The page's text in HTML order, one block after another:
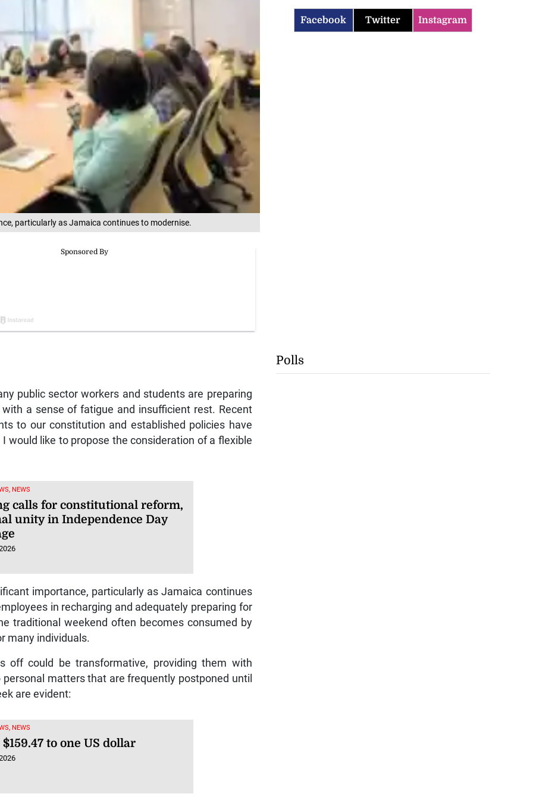
particularly as Jamaica continues to modernise.
public sector workers and students are preparing
a sense of fatigue and insufficient rest. Recent
to our constitution and established policies have
would like to propose the consideration of a flexible
NEWS
calls for constitutional reform,
unity in Independence Day
importance, particularly as Jamaica continues
in recharging and adequately preparing for
traditional weekend often becomes consumed by
many individuals.
off could be transformative, providing them with
matters that are frequently postponed until
are evident:
NEWS
$159.47 to one US dollar
Facebook Twitter Instagram
Polls